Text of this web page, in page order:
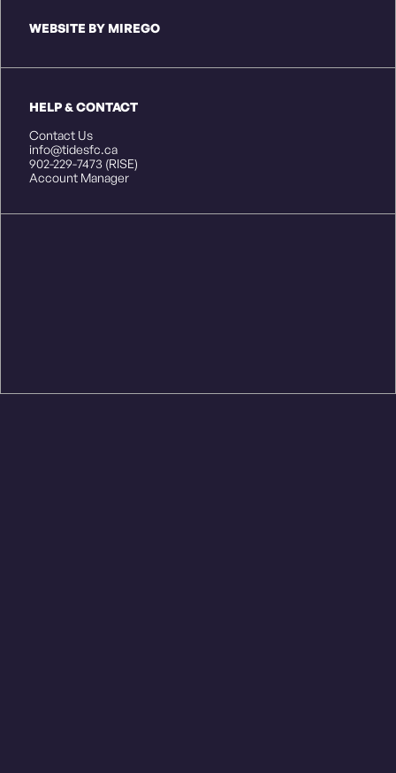
WEBSITE BY MIREGO
HELP & CONTACT
Contact Us
info@tidesfc.ca
902-229-7473 (RISE)
Account Manager